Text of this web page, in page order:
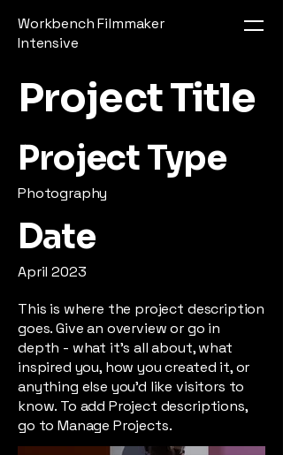
Workbench Filmmaker
Intensive
Project Title
Project Type
Photography
Date
April 2023
This is where the project description
goes. Give an overview or go in
depth - what it's all about, what
inspired you, how you created it, or
anything else you'd like visitors to
know. To add Project descriptions,
go to Manage Projects.